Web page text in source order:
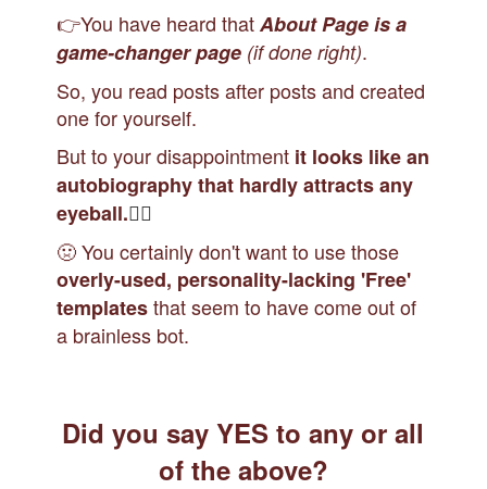
👉You have heard thatAbout Page is a
game-changer page (if done right).
So, you read posts after posts and created
one for yourself.
But to your disappointment it looks like an
autobiography that hardly attracts any
eyeball.🙇‍♀️
🤢 You certainly don't want to use those
overly-used, personality-lacking 'Free'
templatesthat seem to have come out of
a brainless bot.
Did you say YES to any or all
of the above?